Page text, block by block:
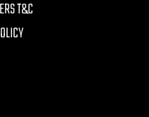
T&C